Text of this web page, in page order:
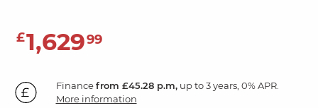
£1,62999
Financefrom £45.28 p.m,up to 3 years, 0% APR.
More information